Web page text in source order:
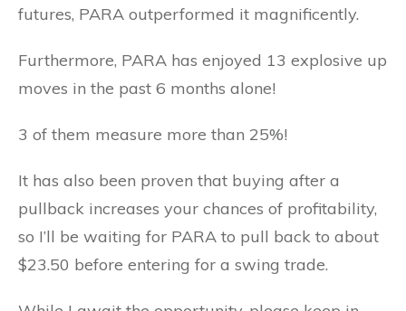
futures, PARA outperformed it magnificently.
Furthermore, PARA has enjoyed 13 explosive up
moves in the past 6 months alone!
3 of them measure more than 25%!
It has also been proven that buying after a
pullback increases your chances of profitability,
so I’ll be waiting for PARA to pull back to about
$23.50 before entering for a swing trade.